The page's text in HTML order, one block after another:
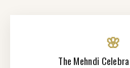
🌸
The Mehndi